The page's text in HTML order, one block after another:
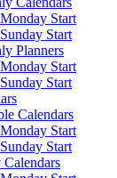
Monday Start
Sunday Start
Planners
Monday Start
Sunday Start
Calendars
Monday Start
Sunday Start
Calendars